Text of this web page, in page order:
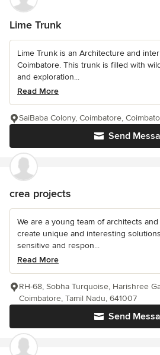
Lime Trunk
Lime Trunk is an Architecture and
Coimbatore. This trunk is filled with
and exploration...
Read More
Send
SaiBaba Colony, Coimbatore,
crea projects
We are a young team of architects
create unique and interesting
sensitive and respon...
Read More
Send
RH-68, Sobha Turquoise, Harishree
Coimbatore, Tamil Nadu, 641007